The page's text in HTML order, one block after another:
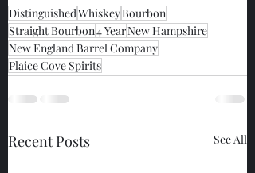
DistinguishedWhiskeyBourbon
Straight Bourbon4 YearNew Hampshire
New England Barrel Company
Plaice Cove Spirits
Recent Posts See All